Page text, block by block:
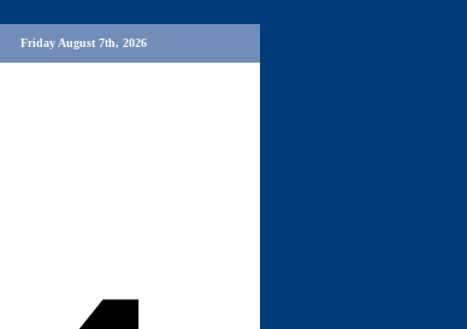
Friday August 7th, 2026